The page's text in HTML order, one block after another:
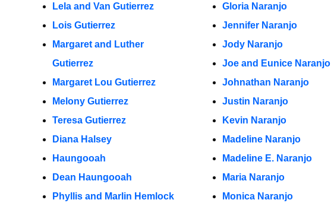
Lela and Van Gutierrez
Lois Gutierrez
Margaret and Luther
Gutierrez
Margaret Lou Gutierrez
Melony Gutierrez
Teresa Gutierrez
Diana Halsey
Haungooah
Dean Haungooah
Phyllis and Marlin Hemlock
Gloria Naranjo
Jennifer Naranjo
Jody Naranjo
Joe and Eunice Naranjo
Johnathan Naranjo
Justin Naranjo
Kevin Naranjo
Madeline Naranjo
Madeline E. Naranjo
Maria Naranjo
Monica Naranjo